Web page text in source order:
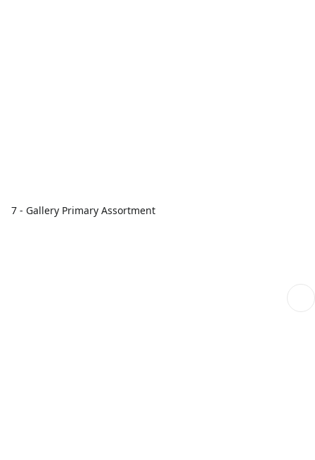
7 - Gallery Primary Assortment